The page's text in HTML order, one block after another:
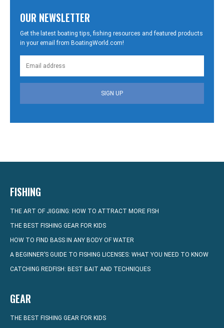
OUR NEWSLETTER
Get the latest boating tips, fishing resources and featured products
in your email from BoatingWorld.com!
SIGN UP
FISHING
THE ART OF JIGGING: HOW TO ATTRACT MORE FISH
THE BEST FISHING GEAR FOR KIDS
HOW TO FIND BASS IN ANY BODY OF WATER
A BEGINNER’S GUIDE TO FISHING LICENSES: WHAT YOU NEED TO KNOW
CATCHING REDFISH: BEST BAIT AND TECHNIQUES
GEAR
THE BEST FISHING GEAR FOR KIDS